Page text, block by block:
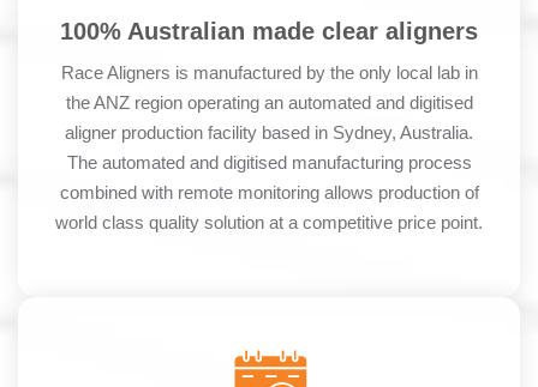
100% Australian made clear aligners
Race Aligners is manufactured by the only local lab in
the ANZ region operating an automated and digitised
aligner production facility based in Sydney, Australia.
The automated and digitised manufacturing process
combined with remote monitoring allows production of
world class quality solution at a competitive price point.